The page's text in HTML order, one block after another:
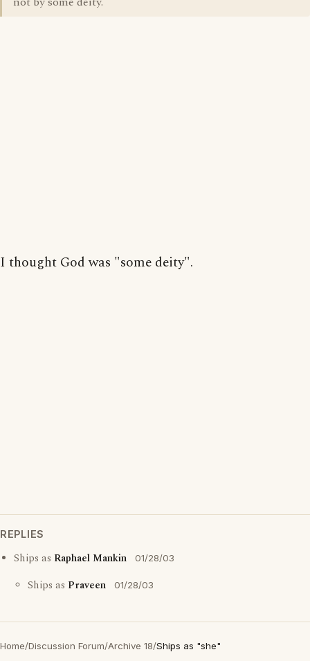
I thought God was "some deity".
REPLIES
Ships as Raphael Mankin 01/28/03
Ships as Praveen 01/28/03
Home/Discussion Forum/Archive 18/Ships as "she"